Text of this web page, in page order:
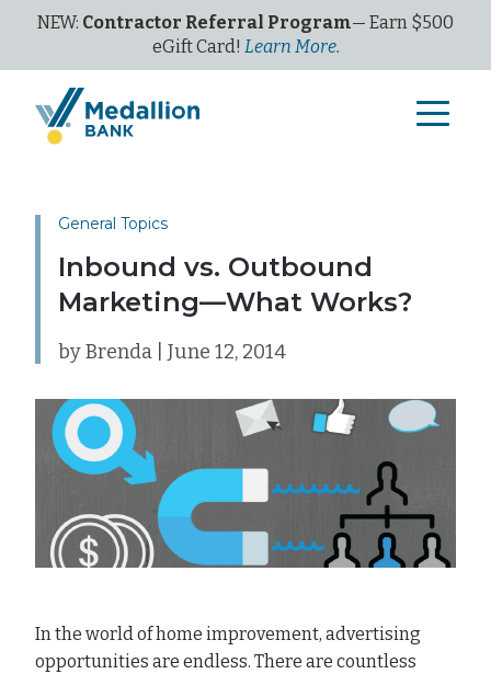
NEW: Contractor Referral Program— Earn $500
eGiftCard! Learn More.
General Topics
Inbound vs. Outbound
Marketing—What Works?
by Brenda | June 12, 2014
In the world of home improvement, advertising
opportunities are endless. There are countless